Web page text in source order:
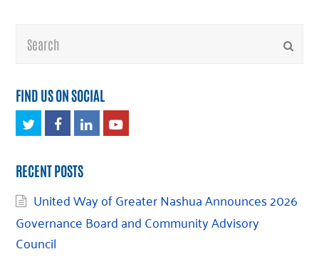
Search
FIND US ON SOCIAL
TwitterFacebook
LinkedInYoutube
RECENT POSTS
United Way of Greater Nashua Announces 2026
Governance Board and Community Advisory
Council